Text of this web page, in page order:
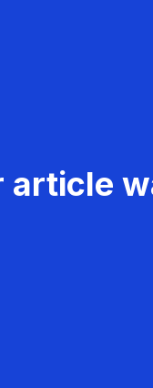
article